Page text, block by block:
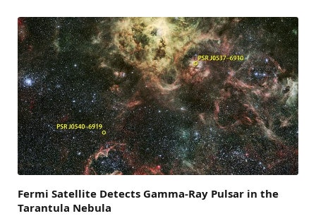
Fermi Satellite Detects Gamma-Ray Pulsar in the
Tarantula Nebula